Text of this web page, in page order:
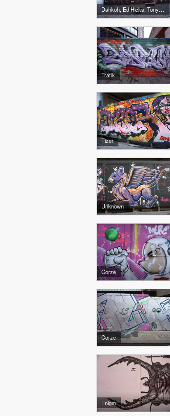
Dahkoh, Ed Hicks, Tony Boy
Trafik
Tizer
Unknown
Corze
Corze
Enlgm